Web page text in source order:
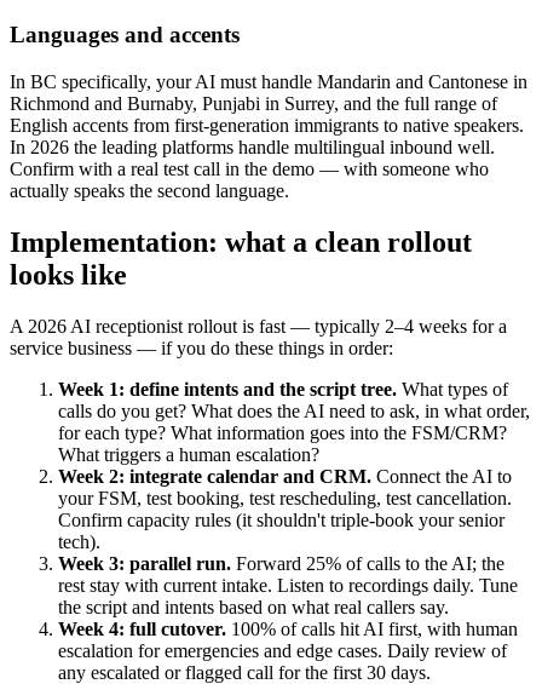
Languages and accents
In BC specifically, your AI must handle Mandarin and Cantonese in
Richmond and Burnaby, Punjabi in Surrey, and the full range of
English accents from first-generation immigrants to native speakers.
In 2026 the leading platforms handle multilingual inbound well.
Confirm with a real test call in the demo — with someone who
actually speaks the second language.
Implementation: what a clean rollout
looks like
A 2026 AI receptionist rollout is fast — typically 2–4 weeks for a
service business — if you do these things in order:
Week 1: define intents and the script tree. What types of
calls do you get? What does the AI need to ask, in what order,
for each type? What information goes into the FSM/CRM?
What triggers a human escalation?
Week 2: integrate calendar and CRM. Connect the AI to
your FSM, test booking, test rescheduling, test cancellation.
Confirm capacity rules (it shouldn't triple-book your senior
tech).
Week 3: parallel run. Forward 25% of calls to the AI; the
rest stay with current intake. Listen to recordings daily. Tune
the script and intents based on what real callers say.
Week 4: full cutover. 100% of calls hit AI first, with human
escalation for emergencies and edge cases. Daily review of
any escalated or flagged call for the first 30 days.